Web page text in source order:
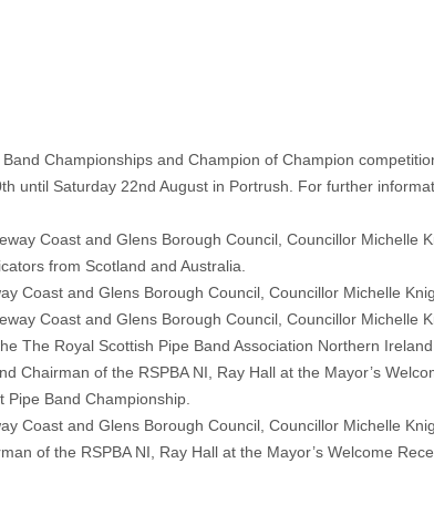
Championships and Champion of Champion
until Saturday 22nd August in Portrush. For further
Coast and Glens Borough Council, Councillor Michelle
Coast and Glens Borough Council, Councillor Michelle
of the RSPBA NI, Ray Hall at the Mayor’s Welcome